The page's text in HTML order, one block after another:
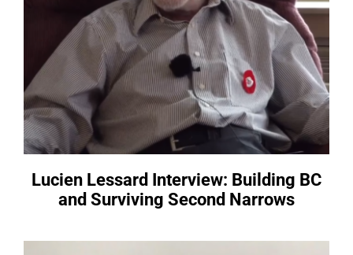
Lucien Lessard Interview: Building BC
and Surviving Second Narrows